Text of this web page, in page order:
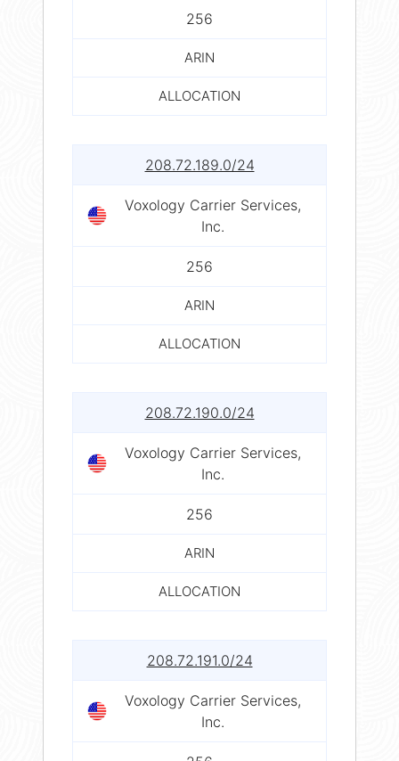
256
ARIN
ALLOCATION
208.72.189.0/24
Voxology Carrier Services,
Inc.
256
ARIN
ALLOCATION
208.72.190.0/24
Voxology Carrier Services,
Inc.
256
ARIN
ALLOCATION
208.72.191.0/24
Voxology Carrier Services,
Inc.